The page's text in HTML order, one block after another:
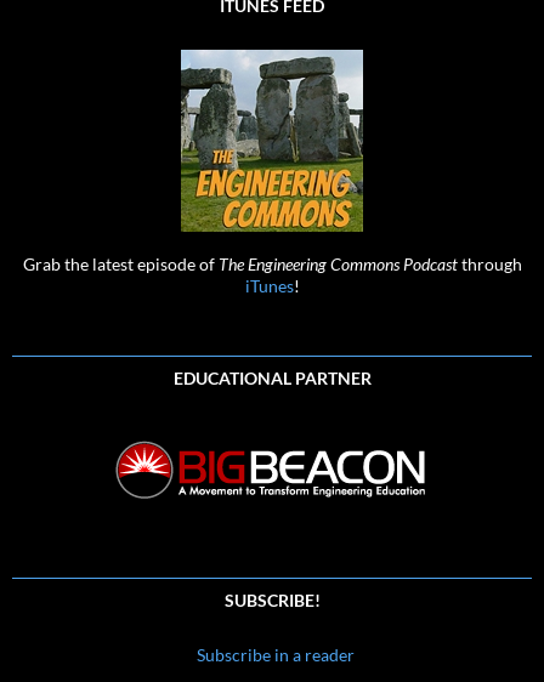
ITUNES FEED
Grab the latest episode of The Engineering Commons Podcastthrough
iTunes!
EDUCATIONAL PARTNER
SUBSCRIBE!
Subscribe in a reader